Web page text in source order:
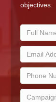
objectives.